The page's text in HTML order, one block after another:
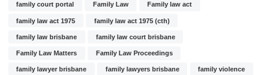
family court portal Family Law Family law act
family law act 1975 family law act 1975 (cth)
family law brisbane family law court brisbane
Family Law Matters Family Law Proceedings
family lawyer brisbane family lawyers brisbane family violence